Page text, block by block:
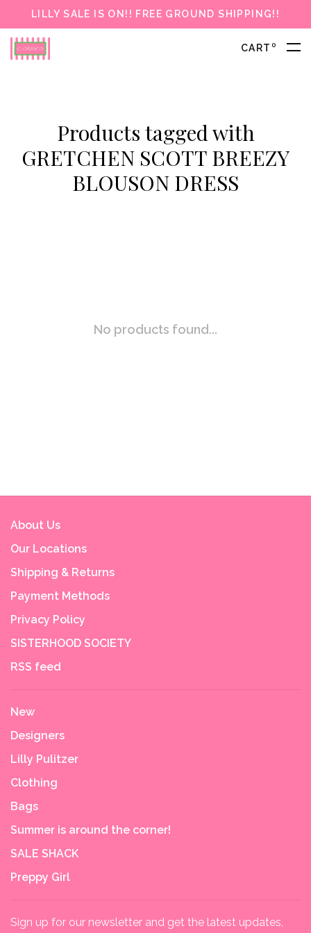
LILLY SALE IS ON!! FREE GROUND SHIPPING!!
CART 0
Products tagged with
GRETCHEN SCOTT BREEZY
BLOUSON DRESS
No products found...
About Us
Our Locations
Shipping & Returns
Payment Methods
Privacy Policy
SISTERHOOD SOCIETY
RSS feed
New
Designers
Lilly Pulitzer
Clothing
Bags
Summer is around the corner!
SALE SHACK
Preppy Girl
Sign up for our newsletter and get the latest updates,